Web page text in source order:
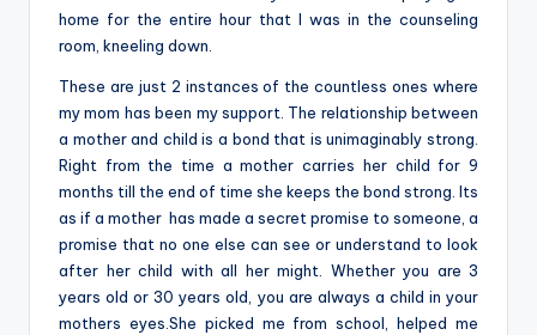
home for the entire hour that I was in the counseling
room, kneeling down.
These are just 2 instances of the countless ones where
my mom has been my support. The relationship between
a mother and child is a bond that is unimaginably strong.
Right from the time a mother carries her child for 9
months till the end of time she keeps the bond strong. Its
as if a mother has made a secret promise to someone, a
promise that no one else can see or understand to look
after her child with all her might. Whether you are 3
years old or 30 years old, you are always a child in your
mothers eyes.She picked me from school, helped me